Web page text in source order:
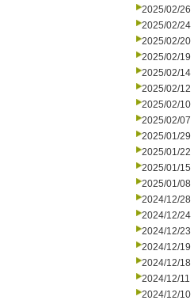
2025/02/26
2025/02/24
2025/02/20
2025/02/19
2025/02/14
2025/02/12
2025/02/10
2025/02/07
2025/01/29
2025/01/22
2025/01/15
2025/01/08
2024/12/28
2024/12/24
2024/12/23
2024/12/19
2024/12/18
2024/12/11
2024/12/10